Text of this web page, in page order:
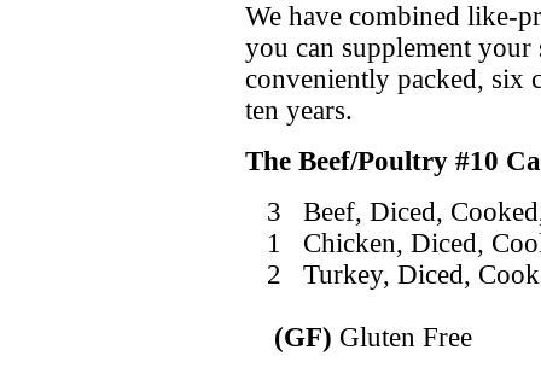
We have combined like-
you can supplement your
conveniently packed, six
ten years.
The Beef/Poultry #10
3 Beef, Diced,
1 Chicken, Diced,
2 Turkey, Diced,
(GF) Gluten Free